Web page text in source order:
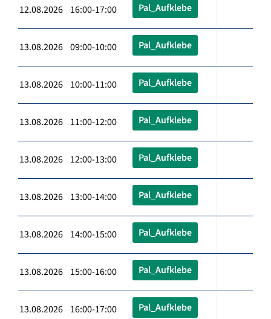
12.08.2026 16:00-17:00 Pal_Aufklebe
13.08.2026 09:00-10:00 Pal_Aufklebe
13.08.2026 10:00-11:00 Pal_Aufklebe
13.08.2026 11:00-12:00 Pal_Aufklebe
13.08.2026 12:00-13:00 Pal_Aufklebe
13.08.2026 13:00-14:00 Pal_Aufklebe
13.08.2026 14:00-15:00 Pal_Aufklebe
13.08.2026 15:00-16:00 Pal_Aufklebe
13.08.2026 16:00-17:00 Pal_Aufklebe